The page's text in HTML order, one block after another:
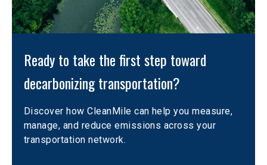
Ready to take the first step toward
decarbonizing transportation?
Discover how CleanMile can help you measure,
manage, and reduce emissions across your
transportation network.